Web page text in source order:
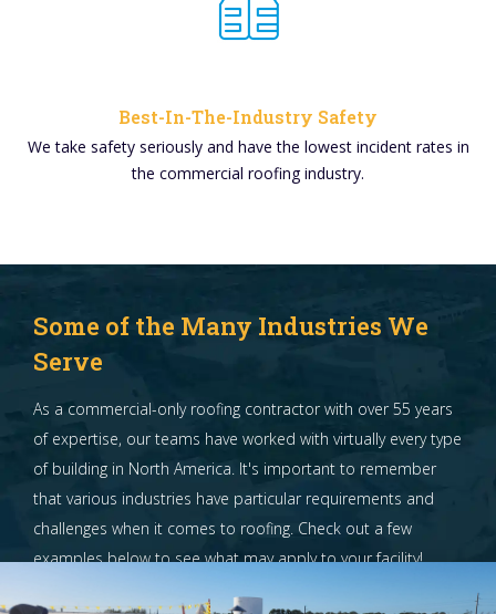
Best-In-The-Industry Safety
We take safety seriously and have the lowest incident rates in
the commercial roofing industry.
Some of the Many Industries We
Serve
As a commercial-only roofing contractor with over 55 years
of expertise, our teams have worked with virtually every type
of building in North America. It's important to remember
that various industries have particular requirements and
challenges when it comes to roofing. Check out a few
examples below to see what may apply to your facility!